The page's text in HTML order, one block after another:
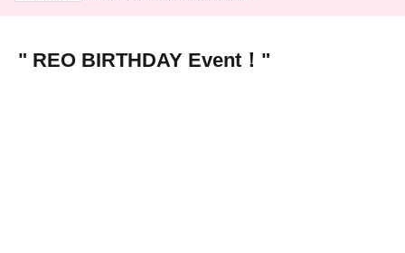
" REO BIRTHDAY Event！"